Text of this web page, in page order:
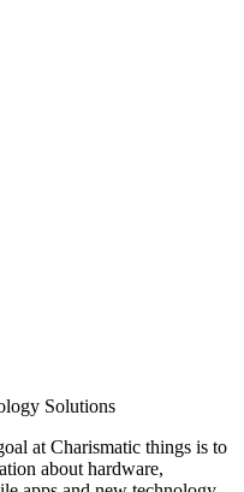
Solutions
at Charismatic things is to
about hardware,